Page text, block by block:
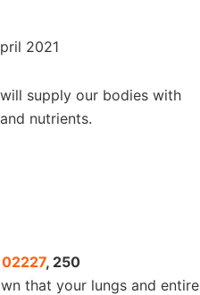
2021
supply our bodies with
nutrients.
02227, 250
that your lungs and entire